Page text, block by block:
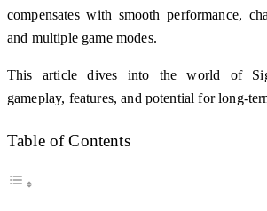
compensates with smooth performance,
and multiple game modes.
This article dives into the world of
gameplay, features, and potential for long-
Table of Contents